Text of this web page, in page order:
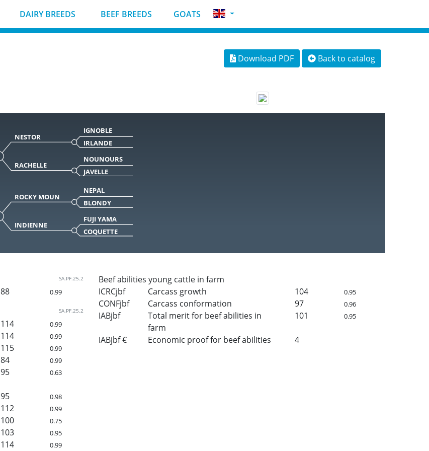
DAIRY BREEDS BEEF BREEDS GOATS
Download PDF Back to catalog
NESTOR
IGNOBLE
IRLANDE
RACHELLE
NOUNOURS
JAVELLE
ROCKY MOUN
NEPAL
BLONDY
INDIENNE
FUJI YAMA
COQUETTE
SA.PF.25.2
88 0.99
SA.PF.25.2
114 0.99
114 0.99
115 0.99
84 0.99
95 0.63
95 0.98
112 0.99
100 0.75
103 0.95
114 0.99
Beef abilities young cattle in farm
ICRCjbf
Carcass growth 104 0.95
CONFjbf Carcass conformation 97 0.96
IABjbf
Total merit for beef abilities in
farm
101 0.95
IABjbf € Economic proof for beef abilities 4